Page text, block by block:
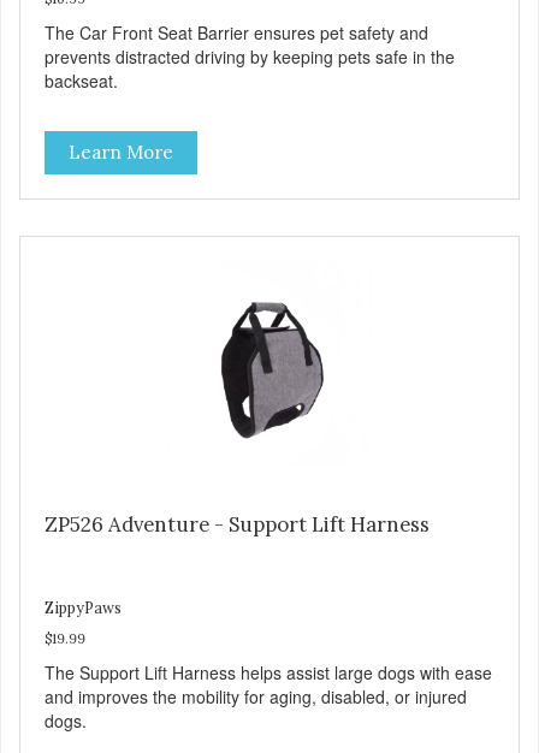
The Car Front Seat Barrier ensures pet safety and
prevents distracted driving by keeping pets safe in the
backseat.
Learn More
ZP526 Adventure - Support Lift Harness
ZippyPaws
$19.99
The Support Lift Harness helps assist large dogs with ease
and improves the mobility for aging, disabled, or injured
dogs.